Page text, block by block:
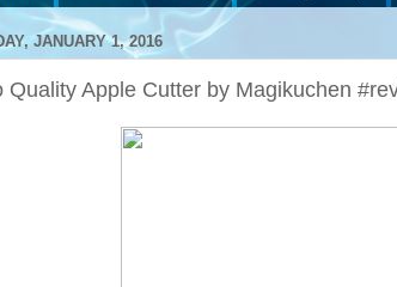
JANUARY 1, 2016
Quality Apple Cutter by Magikuchen